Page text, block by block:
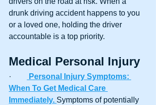
drunk driving accident happens to you
or a loved one, holding the driver
accountable is a top priority.
Medical Personal Injury
·
Personal Injury Symptoms:
When To Get Medical Care
Immediately. Symptoms of potentially